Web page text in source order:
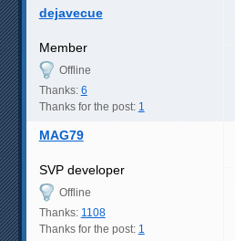
dejavecue
Member
Offline
Thanks: 6
Thanks for the post: 1
MAG79
SVP developer
Offline
Thanks: 1108
Thanks for the post: 1